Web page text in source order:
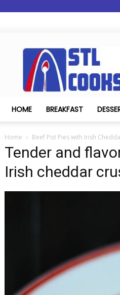
STL
Cooks
HOME BREAKFAST
Home Beef Pot Pies with Irish
Tender and
Irish cheddar